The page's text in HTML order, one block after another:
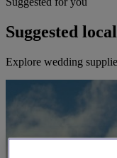
Suggested
Explore wedding